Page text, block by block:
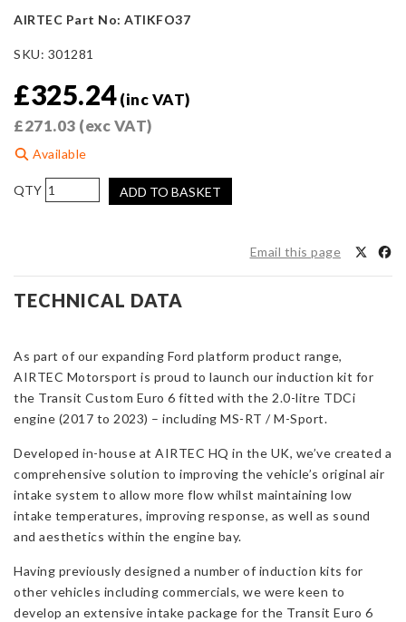
AIRTEC Part No: ATIKFO37
SKU: 301281
£325.24 (inc VAT)
£271.03 (exc VAT)
Available
AIRTEC
Motorsport
Transit
Custom
6
quantity
ADD TO BASKET
Email this page
TECHNICAL DATA
As part of our expanding Ford platform product range,
AIRTEC Motorsport is proud to launch our induction kit for
the Transit Custom Euro 6 fitted with the 2.0-litre TDCi
engine (2017 to 2023) – including MS-RT / M-Sport.
Developed in-house at AIRTEC HQ in the UK, we’ve created a
comprehensive solution to improving the vehicle’s original air
intake system to allow more flow whilst maintaining low
intake temperatures, improving response, as well as sound
and aesthetics within the engine bay.
Having previously designed a number of induction kits for
other vehicles including commercials, we were keen to
develop an extensive intake package for the Transit Euro 6